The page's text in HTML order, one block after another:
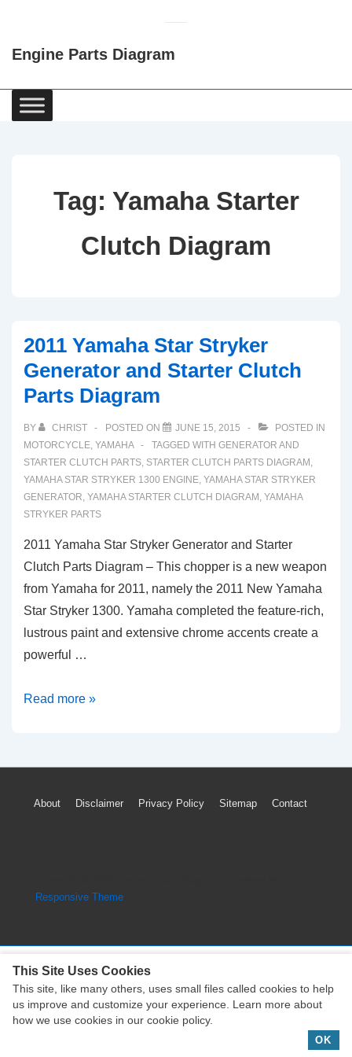
Content
Engine Parts Diagram
Main
Navigation
Tag: Yamaha Starter
Clutch Diagram
2011 Yamaha Star Stryker
Generator and Starter Clutch
Parts Diagram
BY CHRIST POSTED ON JUNE 15, 2015
POSTED IN
MOTORCYCLE, YAMAHA TAGGED WITH GENERATOR AND
STARTER CLUTCH PARTS, STARTER CLUTCH PARTS DIAGRAM ,
YAMAHA STAR STRYKER 1300 ENGINE, YAMAHA STAR STRYKER
GENERATOR, YAMAHA STARTER CLUTCH DIAGRAM , YAMAHA
STRYKER PARTS
2011 Yamaha Star Stryker Generator and Starter
Clutch Parts Diagram – This chopper is a new weapon
from Yamaha for 2011, namely the 2011 New Yamaha
Star Stryker 1300. Yamaha completed the feature-rich,
lustrous paint and extensive chrome accents create a
powerful …
2011
Stryker
and
Diagram
Read more »
Footer
About Disclaimer Privacy Policy Sitemap Contact
Responsive Theme
Copyright © 2026Engine Parts Diagram| Powered by
Responsive Theme
This Site Uses Cookies
This site, like many others, uses small files called cookies to help
us improve and customize your experience. Learn more about
how we use cookies in our cookie policy.
OK